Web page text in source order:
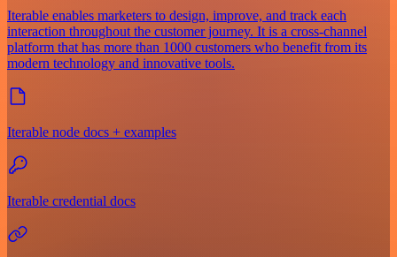
Iterable enables marketers to design, improve, and track each
interaction throughout the customer journey. It is a cross-channel
platform that has more than 1000 customers who benefit from its
modern technology and innovative tools.
Iterable node docs + examples
Iterable credential docs